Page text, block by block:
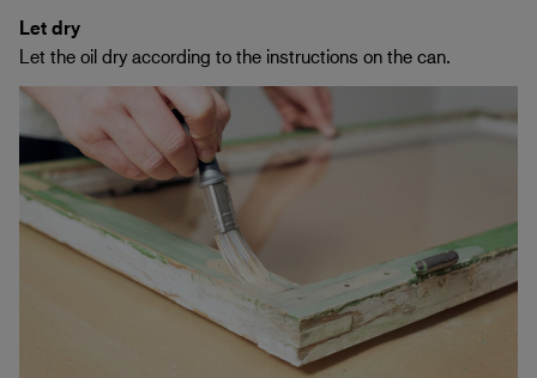
Let dry
Let the oil dry according to the instructions on the can.